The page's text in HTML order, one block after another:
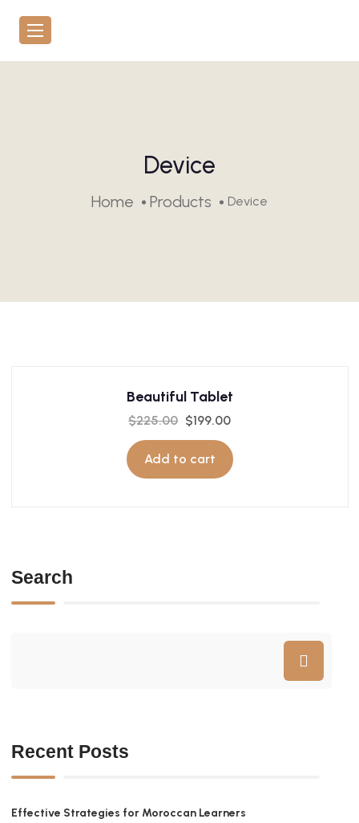
Device
Home Products Device
Beautiful Tablet
$225.00 $199.00
Add to cart
Search
Recent Posts
Effective Strategies for Moroccan Learners